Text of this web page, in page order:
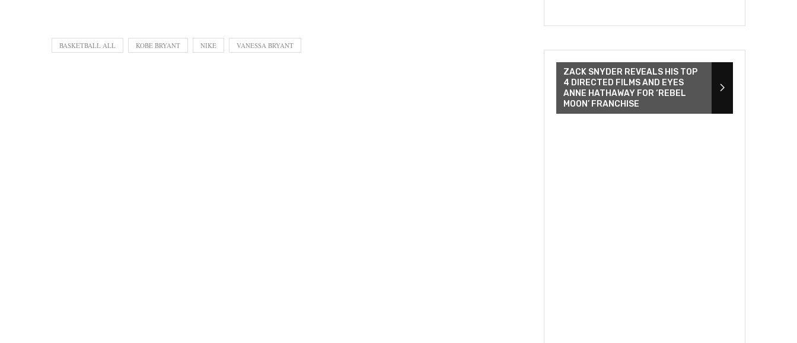
BASKETBALL ALL KOBE BRYANT NIKE VANESSA BRYANT
ZACK SNYDER REVEALS HIS TOP
4 DIRECTED FILMS AND EYES
ANNE HATHAWAY FOR ‘REBEL
MOON’ FRANCHISE